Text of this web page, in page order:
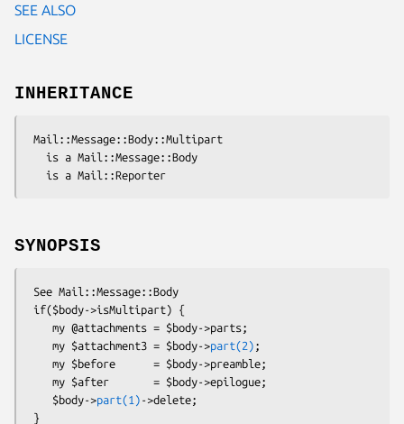
SEE ALSO
LICENSE
INHERITANCE
SYNOPSIS
    my $attachment3 = $body->
part(2) ;
    $body->
part(1) ->delete;